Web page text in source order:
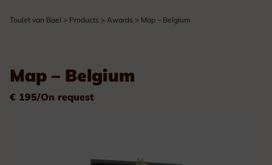
Toulet van Bael > Products > Awards > Map – Belgium
Map – Belgium
€ 195/On request